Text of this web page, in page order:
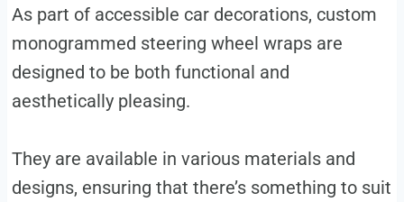
As part of accessible car decorations, custom
monogrammed steering wheel wraps are
designed to be both functional and
aesthetically pleasing.
They are available in various materials and
designs, ensuring that there’s something to suit